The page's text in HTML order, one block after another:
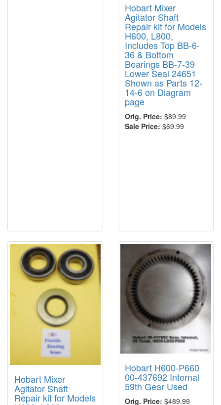
Hobart Mixer
Agitator Shaft
Repair kit for Models
H600, L800,
Includes Top BB-6-
36 & Bottom
Bearings BB-7-39
Lower Seal 24651
Shown as Parts 12-
14-6 on Diagram
page
Orig. Price: $89.99
Sale Price: $69.99
Hobart Mixer
Agitator Shaft
Repair kit for Models
Hobart H600-P660
00-437692 Internal
59th Gear Used
Orig. Price: $489.99